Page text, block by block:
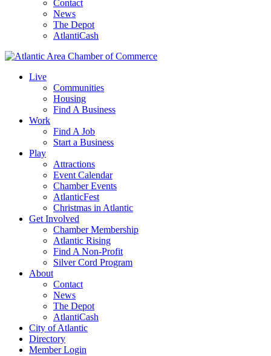
Contact
News
The Depot
AtlantiCash
Live
Communities
Housing
Find A Business
Work
Find A Job
Start a Business
Play
Attractions
Event Calendar
Chamber Events
AtlanticFest
Christmas in Atlantic
Get Involved
Chamber Membership
Atlantic Rising
Find A Non-Profit
Silver Cord Program
About
Contact
News
The Depot
AtlantiCash
City of Atlantic
Directory
Member Login